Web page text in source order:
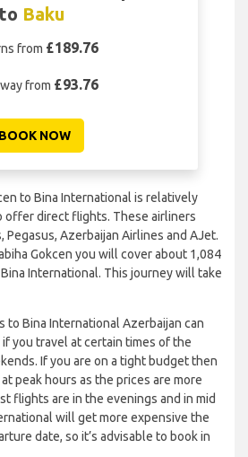
Baku
from £189.76
from £93.76
BOOK NOW
to Bina International is relatively
offer direct flights. These airliners
Azerbaijan Airlines and AJet.
Gokcen you will cover about 1,084
International. This journey will take
to Bina International Azerbaijan can
you travel at certain times of the
If you are on a tight budget then
peak hours as the prices are more
flights are in the evenings and in mid
will get more expensive the
date, so it’s advisable to book in